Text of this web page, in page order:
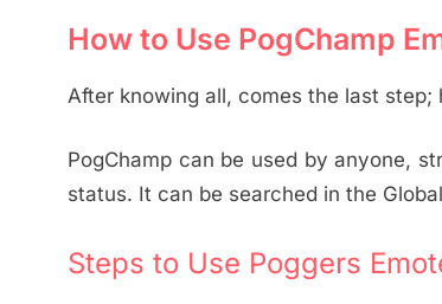
How to Use PogChamp
After knowing all, comes the last step;
PogChamp can be used by anyone,
status. It can be searched in the
Steps to Use Poggers